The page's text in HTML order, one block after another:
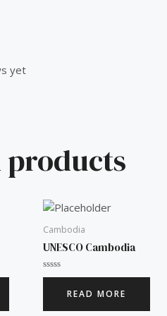
yet
products
Cambodia
UNESCO Cambodia
Rated
5
READ MORE